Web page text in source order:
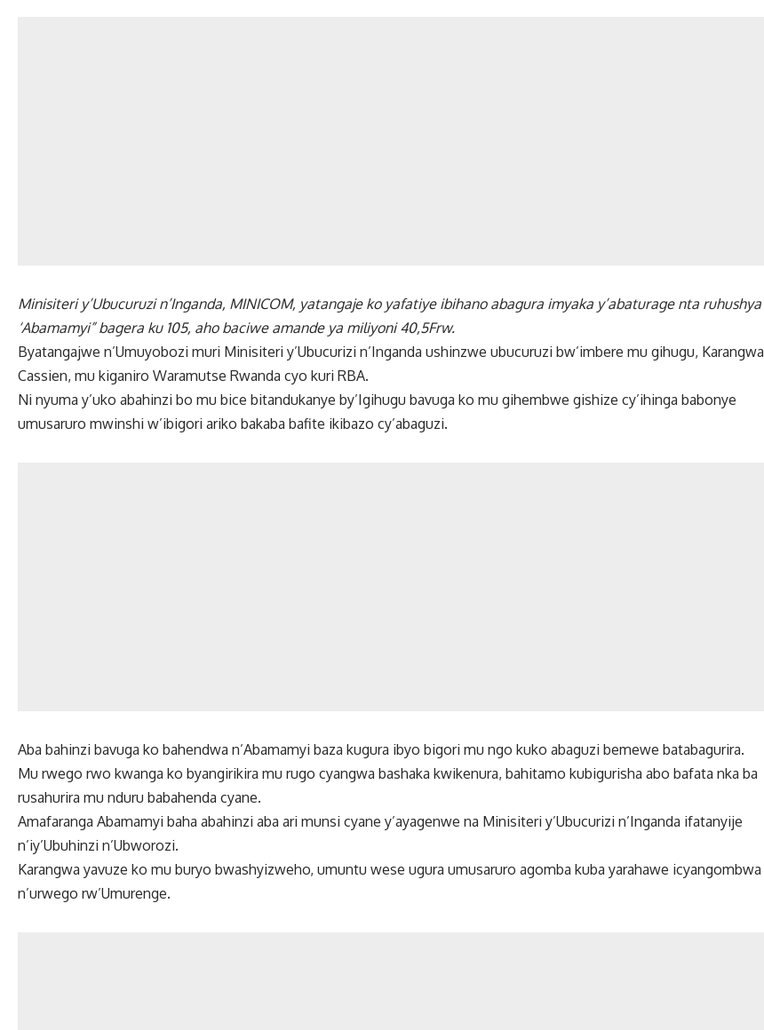
Minisiteri y’Ubucuruzi n’Inganda, MINICOM, yatangaje ko yafatiye ibihano abagura imyaka y’abaturage nta ruhushya
‘Abamamyi” bagera ku 105, aho baciwe amande ya miliyoni 40,5Frw.
Byatangajwe n’Umuyobozi muri Minisiteri y’Ubucurizi n’Inganda ushinzwe ubucuruzi bw’imbere mu gihugu, Karangwa
Cassien, mu kiganiro Waramutse Rwanda cyo kuri RBA.
Ni nyuma y’uko abahinzi bo mu bice bitandukanye by’Igihugu bavuga ko mu gihembwe gishize cy’ihinga babonye
umusaruro mwinshi w’ibigori ariko bakaba bafite ikibazo cy’abaguzi.
Aba bahinzi bavuga ko bahendwa n’Abamamyi baza kugura ibyo bigori mu ngo kuko abaguzi bemewe batabagurira.
Mu rwego rwo kwanga ko byangirikira mu rugo cyangwa bashaka kwikenura, bahitamo kubigurisha abo bafata nka ba
rusahurira mu nduru babahenda cyane.
Amafaranga Abamamyi baha abahinzi aba ari munsi cyane y’ayagenwe na Minisiteri y’Ubucurizi n’Inganda ifatanyije
n’iy’Ubuhinzi n’Ubworozi.
Karangwa yavuze ko mu buryo bwashyizweho, umuntu wese ugura umusaruro agomba kuba yarahawe icyangombwa
n’urwego rw’Umurenge.